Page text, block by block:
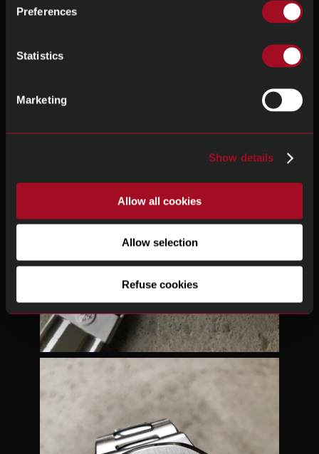
Preferences
Statistics
Marketing
Show details
Allow all cookies
Allow selection
Refuse cookies